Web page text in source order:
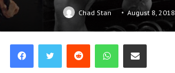
Chad Stan August 8, 2018
Reddit WhatsAppShare via Email